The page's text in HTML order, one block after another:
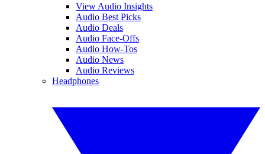
View Audio Insights
Audio Best Picks
Audio Deals
Audio Face-Offs
Audio How-Tos
Audio News
Audio Reviews
Headphones